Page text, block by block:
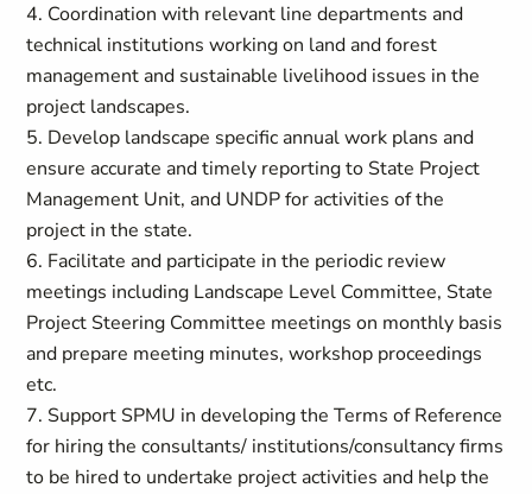
4. Coordination with relevant line departments and
technical institutions working on land and forest
management and sustainable livelihood issues in the
project landscapes.
5. Develop landscape specific annual work plans and
ensure accurate and timely reporting to State Project
Management Unit, and UNDP for activities of the
project in the state.
6. Facilitate and participate in the periodic review
meetings including Landscape Level Committee, State
Project Steering Committee meetings on monthly basis
and prepare meeting minutes, workshop proceedings
etc.
7. Support SPMU in developing the Terms of Reference
for hiring the consultants/ institutions/consultancy firms
to be hired to undertake project activities and help the